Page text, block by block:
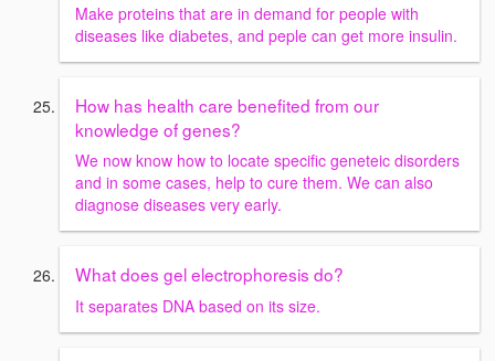
Make proteins that are in demand for people with
diseases like diabetes, and peple can get more insulin.
How has health care benefited from our
knowledge of genes?
We now know how to locate specific geneteic disorders
and in some cases, help to cure them. We can also
diagnose diseases very early.
What does gel electrophoresis do?
It separates DNA based on its size.